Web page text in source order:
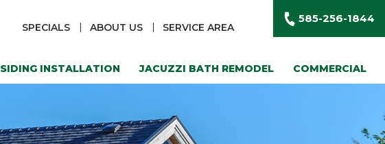
SPECIALS ABOUT US SERVICE AREA
585-256-1844
SIDING INSTALLATION JACUZZI BATH REMODEL COMMERCIAL